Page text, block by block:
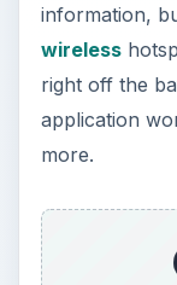
information,
wireless
right off the
application
more.